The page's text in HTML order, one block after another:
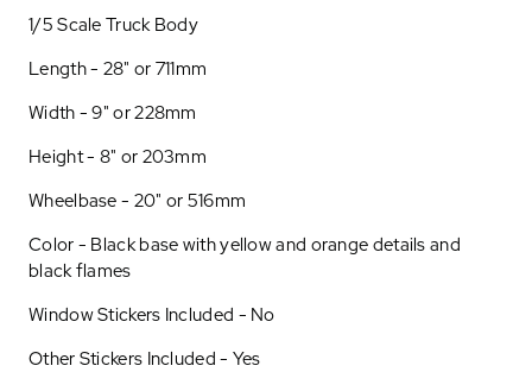
1/5 Scale Truck Body
Length - 28" or 711mm
Width - 9" or 228mm
Height - 8" or 203mm
Wheelbase - 20" or 516mm
Color - Black base with yellow and orange details and
black flames
Window Stickers Included - No
Other Stickers Included - Yes